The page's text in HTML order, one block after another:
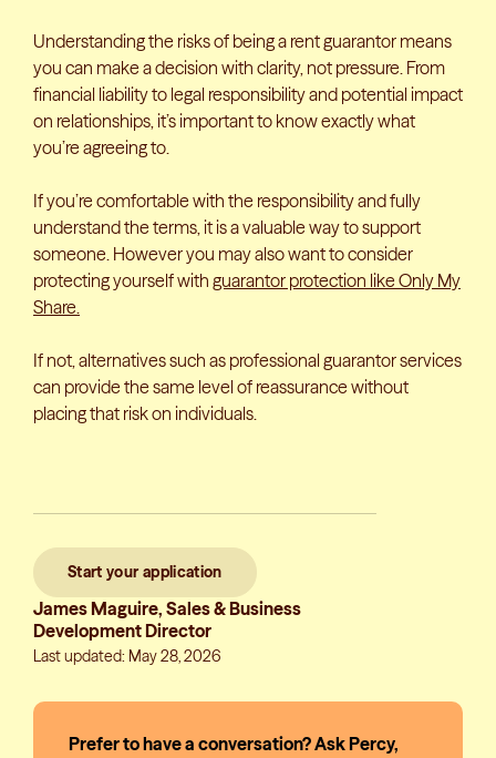
Understanding the risks of being a rent guarantor means
you can make a decision with clarity, not pressure. From
financial liability to legal responsibility and potential impact
on relationships, it’s important to know exactly what
you’re agreeing to.
If you’re comfortable with the responsibility and fully
understand the terms, it is a valuable way to support
someone. However you may also want to consider
protecting yourself with guarantor protection like Only My
Share.
If not, alternatives such as professional guarantor services
can provide the same level of reassurance without
placing that risk on individuals.
Start your application
James Maguire, Sales & Business
Development Director
Last updated: May 28, 2026
Prefer to have a conversation? Ask Percy,